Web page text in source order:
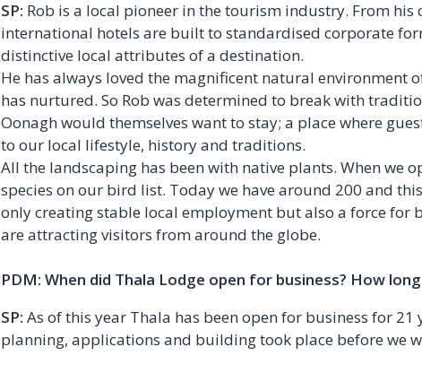
SP: Rob is a local pioneer in the tourism industry. From
international hotels are built to standardised corporate
distinctive local attributes of a destination.
He has always loved the magnificent natural environment
has nurtured. So Rob was determined to break with
Oonagh would themselves want to stay; a place where
to our local lifestyle, history and traditions.
All the landscaping has been with native plants. When we
species on our bird list. Today we have around 200 and
only creating stable local employment but also a force
are attracting visitors from around the globe.
PDM: When did Thala Lodge open for business? How
SP: As of this year Thala has been open for business for
planning, applications and building took place before we